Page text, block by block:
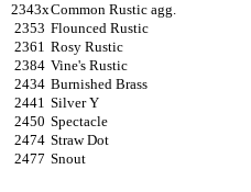
2343xCommon Rustic agg.
2353 Flounced Rustic
2361 Rosy Rustic
2384 Vine's Rustic
2434 Burnished Brass
2441 Silver Y
2450 Spectacle
2474 Straw Dot
2477 Snout